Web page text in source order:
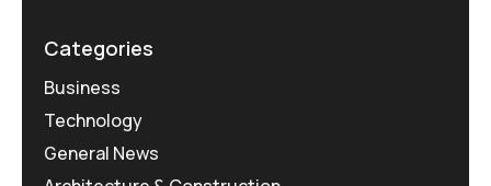
Categories
Business
Technology
General News